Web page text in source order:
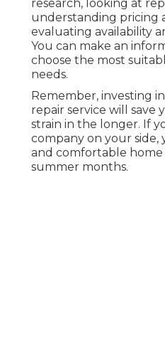
research, looking at
understanding pricing
evaluating availability
You can make an
choose the most
needs.
Remember, investing
repair service will save
strain in the longer. If
company on your side,
and comfortable
summer months.